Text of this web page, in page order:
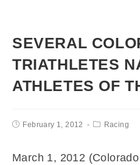
SEVERAL
TRIATHLETES
ATHLETES OF
February 1, 2012 Racing
March 1, 2012